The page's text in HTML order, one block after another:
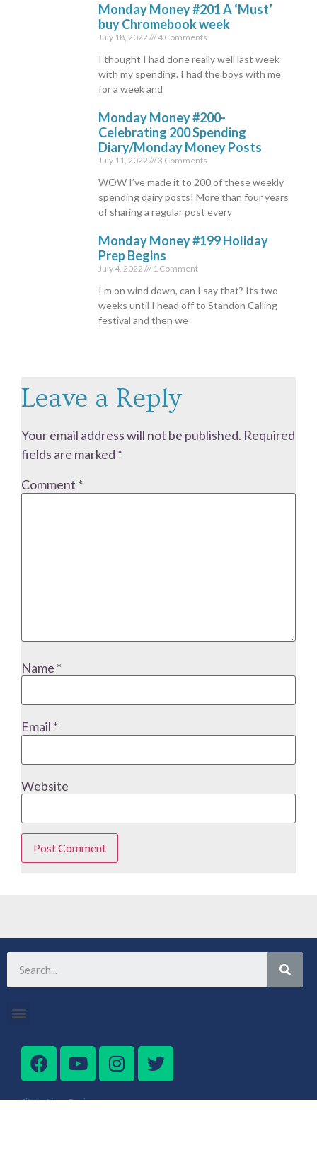
Monday Money #201 A ‘Must’
buy Chromebook week
July 18, 2022 4 Comments
I thought I had done really well last week
with my spending. I had the boys with me
for a week and
Monday Money #200-
Celebrating 200 Spending
Diary/Monday Money Posts
July 11, 2022 3 Comments
WOW I’ve made it to 200 of these weekly
spending dairy posts! More than four years
of sharing a regular post every
Monday Money #199 Holiday
Prep Begins
July 4, 2022 1 Comment
I’m on wind down, can I say that? Its two
weeks until I head off to Standon Calling
festival and then we
Leave a Reply
Your email address will not be published. Required
fields are marked *
Comment *
Name *
Email *
Website
Site by Lingo Design